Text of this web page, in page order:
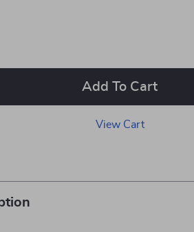
Add To Cart
View Cart